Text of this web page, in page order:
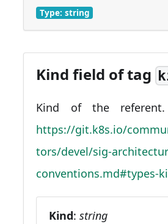
Type: string
Kind field of tag
Kind of the
https://git.k8s.io/
tors/devel/sig-
conventions.md#types-
Kind:string